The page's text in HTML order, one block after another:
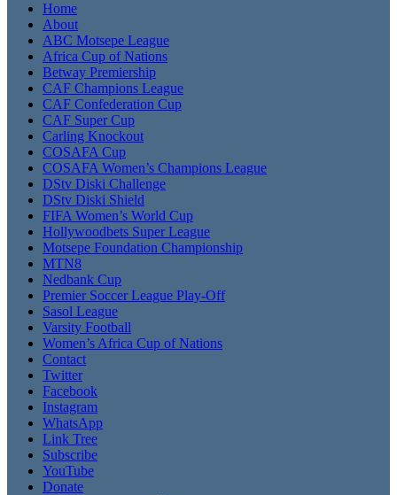
Home
About
ABC Motsepe League
Africa Cup of Nations
Betway Premiership
CAF Champions League
CAF Confederation Cup
CAF Super Cup
Carling Knockout
COSAFA Cup
COSAFA Women’s Champions League
DStv Diski Challenge
DStv Diski Shield
FIFA Women’s World Cup
Hollywoodbets Super League
Motsepe Foundation Championship
MTN8
Nedbank Cup
Premier Soccer League Play-Off
Sasol League
Varsity Football
Women’s Africa Cup of Nations
Contact
Twitter
Facebook
Instagram
WhatsApp
Link Tree
Subscribe
YouTube
Donate